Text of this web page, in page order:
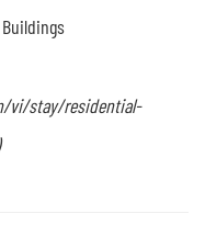
vi/stay/residential-